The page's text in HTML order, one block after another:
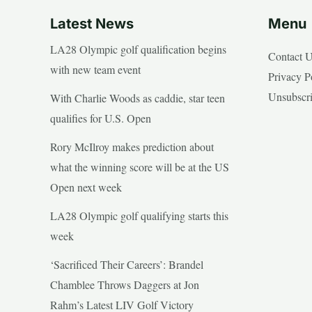
Latest News
LA28 Olympic golf qualification begins
with new team event
With Charlie Woods as caddie, star teen
qualifies for U.S. Open
Rory McIlroy makes prediction about
what the winning score will be at the US
Open next week
LA28 Olympic golf qualifying starts this
week
‘Sacrificed Their Careers’: Brandel
Chamblee Throws Daggers at Jon
Rahm’s Latest LIV Golf Victory
Menu
Contact
Privacy